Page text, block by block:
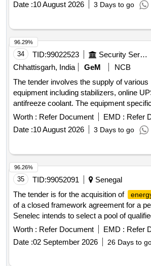
Date :10 August 2026 3 Days to go
34 TID:99022523 Security Services
Chhattisgarh, India
GeM
NCB
The tender involves the supply of various
equipment including stabilizers, online
antifreeze coolant. The equipment
stabilizers rated at 60 KVA, online UPS
without batteries, and specific chemical
agricultural use. Stabiliser 60 KVA,
With Battery, Online UPS (>10 KVA)
UPS (>10 KVA) Without Battery, Glycol
Coolant, Mancozeb 60% +
Valifenalate 6% + Mancozeb 60% WG
Worth : Refer Document EMD : Refer
Date :10 August 2026 3 Days to go
96.29%
35 TID:99052091
Senegal
The tender is for the acquisition of
of a closed framework agreement for a
Senelec intends to select a pool of
execute the required services, ensuring
among at least three candidates. The
be consulted annually for the
Worth : Refer Document EMD : Refer
Date :02 September 2026 26 Days to
96.26%